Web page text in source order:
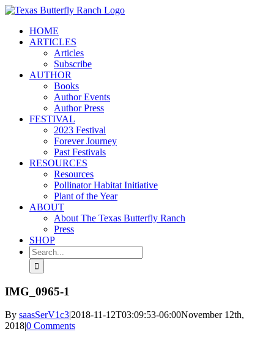
Skip
contentHOME
ARTICLES
Articles
Subscribe
AUTHOR
Books
Author Events
Author Press
FESTIVAL
2023 Festival
Forever Journey
Past Festivals
RESOURCES
Resources
Pollinator Habitat Initiative
Plant of the Year
ABOUT
About The Texas Butterfly Ranch
Press
SHOP
Search
for:
IMG_0965-1
By saasSerV1c3|2018-11-12T03:09:53-06:00November 12th,
2018|0 Comments